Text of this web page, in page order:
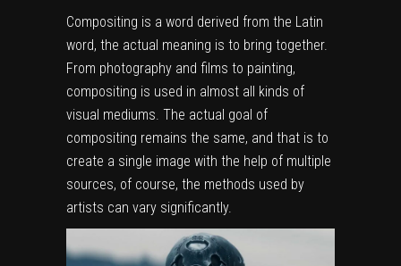
Compositing is a word derived from the Latin
word, the actual meaning is to bring together.
From photography and films to painting,
compositing is used in almost all kinds of
visual mediums. The actual goal of
compositing remains the same, and that is to
create a single image with the help of multiple
sources, of course, the methods used by
artists can vary significantly.